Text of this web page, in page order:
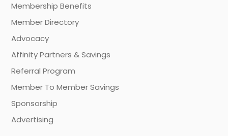
Membership Benefits
Member Directory
Advocacy
Affinity Partners & Savings
Referral Program
Member To Member Savings
Sponsorship
Advertising